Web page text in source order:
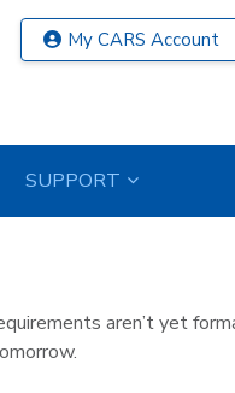
My CARS Account
SUPPORT
at no additional
aren’t yet